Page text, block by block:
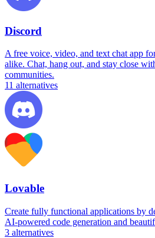
Discord
A free voice, video, and text chat app
alike. Chat, hang out, and stay close
communities.
11 alternatives
Lovable
Create fully functional applications by
AI-powered code generation and
3 alternatives